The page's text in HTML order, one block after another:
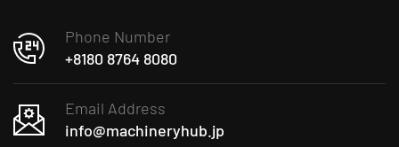
Phone Number
+8180 8764 8080
Email Address
info@machineryhub.jp